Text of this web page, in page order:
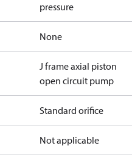
pressure
None
J frame axial piston
open circuit pump
Standard orifice
Not applicable